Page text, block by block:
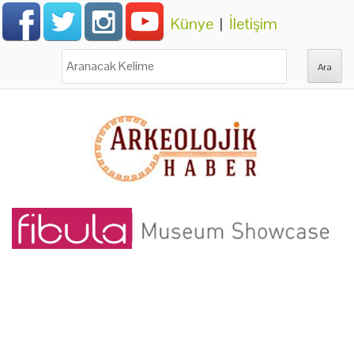
Künye | İletişim